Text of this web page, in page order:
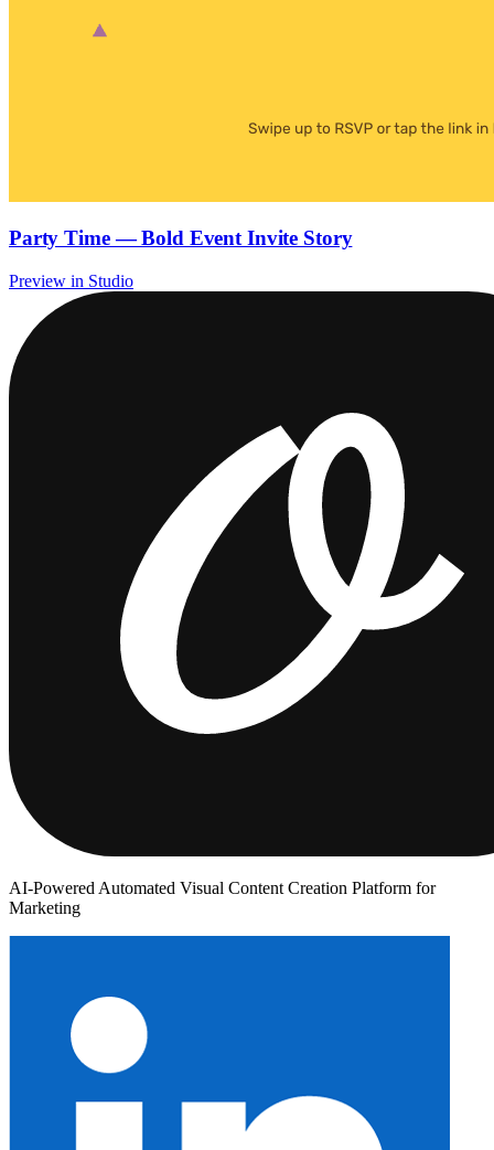
Party Time — Bold Event Invite Story
Preview in Studio
AI-Powered Automated Visual Content Creation Platform for
Marketing